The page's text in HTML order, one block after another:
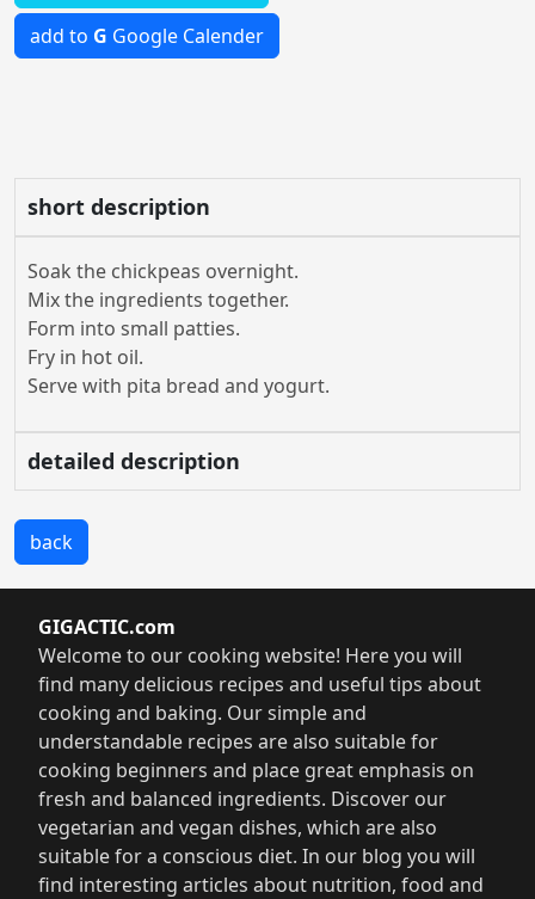
add to G Google Calender
short description
Soak the chickpeas overnight.
Mix the ingredients together.
Form into small patties.
Fry in hot oil.
Serve with pita bread and yogurt.
detailed description
back
GIGACTIC.com
Welcome to our cooking website! Here you will
find many delicious recipes and useful tips about
cooking and baking. Our simple and
understandable recipes are also suitable for
cooking beginners and place great emphasis on
fresh and balanced ingredients. Discover our
vegetarian and vegan dishes, which are also
suitable for a conscious diet. In our blog you will
find interesting articles about nutrition, food and